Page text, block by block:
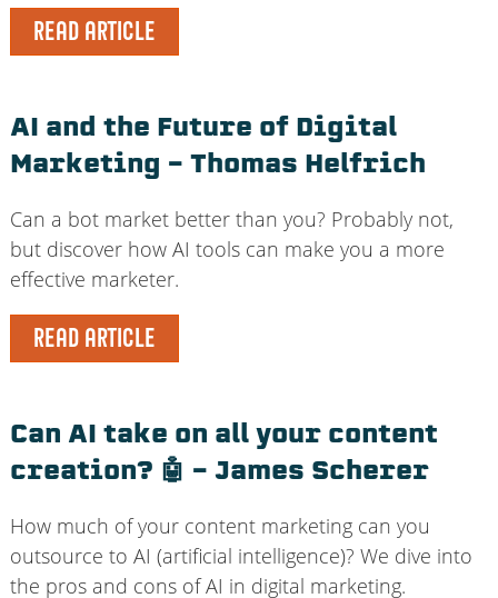
READ ARTICLE
AI and the Future of Digital
Marketing – Thomas Helfrich
Can a bot market better than you? Probably not,
but discover how AI tools can make you a more
effective marketer.
READ ARTICLE
Can AI take on all your content
creation? 🤖 – James Scherer
How much of your content marketing can you
outsource to AI (artificial intelligence)? We dive into
the pros and cons of AI in digital marketing.